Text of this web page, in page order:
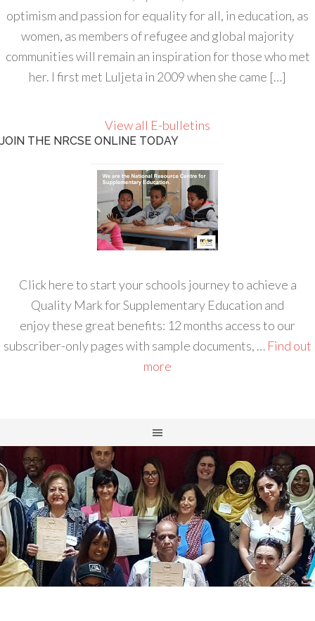
optimism and passion for equality for all, in education, as
women, as members of refugee and global majority
communities will remain an inspiration for those who met
her. I first met Luljeta in 2009 when she came […]
View all E-bulletins
JOIN THE NRCSE ONLINE TODAY
Click here to start your schools journey to achieve a
Quality Mark for Supplementary Education and
enjoy these great benefits: 12 months access to our
subscriber-only pages with sample documents, … Find out
more